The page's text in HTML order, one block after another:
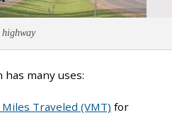
many uses:
Traveled (VMT) for